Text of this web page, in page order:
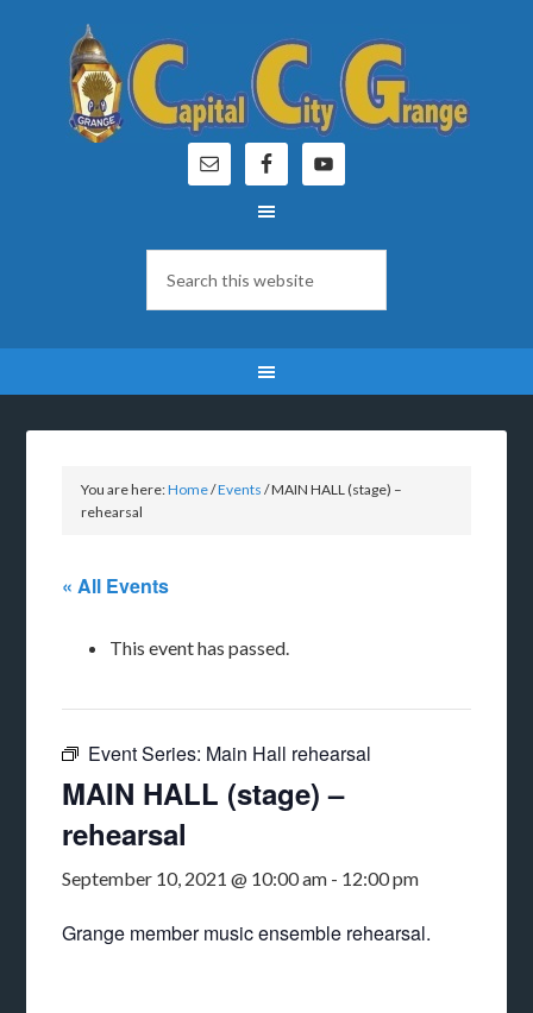
You are here:Home/Events /MAIN HALL (stage) –
rehearsal
« All Events
This event has passed.
Event Series: Main Hall rehearsal
MAIN HALL (stage) –
rehearsal
September 10, 2021 @ 10:00 am - 12:00 pm
Grange member music ensemble rehearsal.